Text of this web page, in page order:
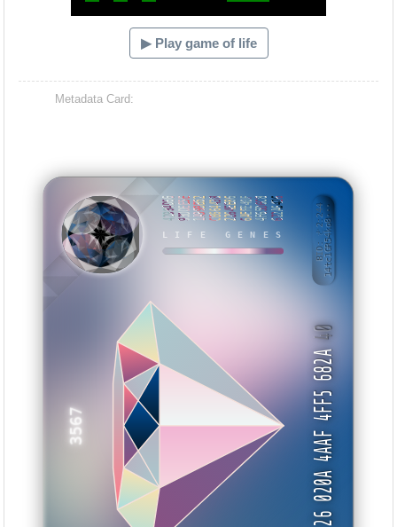
▶ Play game of life
Metadata Card:
3567
LIFE GENES
42994D6693DDEE5E1A99BB52CB6644382264EE866AEFE40F4F65D6C8622A6426
26 020A 4AAF 4FF5 682A
40
BID: ㄜ2:24414tc1GR54ko8···